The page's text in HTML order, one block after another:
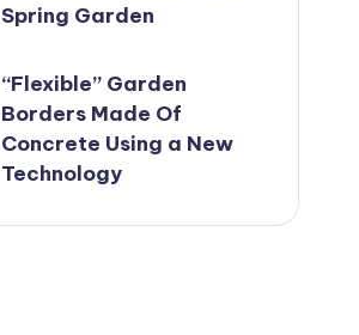
Spring Garden
“Flexible” Garden
Borders Made Of
Concrete Using a New
Technology